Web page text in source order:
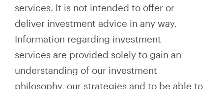
services. It is not intended to offer or
deliver investment advice in any way.
Information regarding investment
services are provided solely to gain an
understanding of our investment
philosophy, our strategies and to be able to